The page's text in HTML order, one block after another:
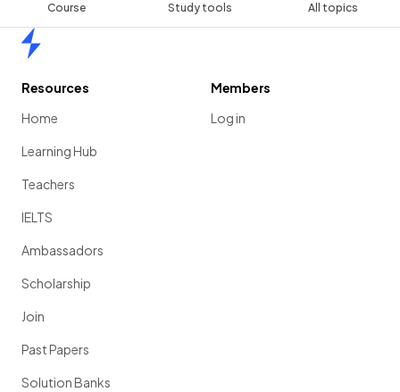
Course Study tools All topics
Resources
Home
Learning Hub
Teachers
IELTS
Ambassadors
Scholarship
Join
Past Papers
Solution Banks
Members
Log in